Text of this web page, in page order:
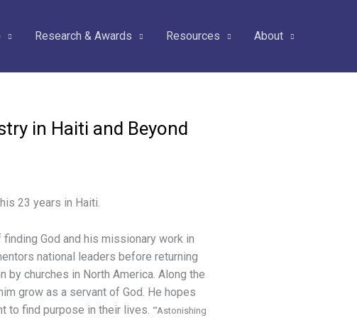
Research & Awards Resources About
in Haiti and Beyond
23 years in Haiti.
God and his missionary work in
national leaders before returning
churches in North America. Along the
grow as a servant of God. He hopes
to find purpose in their lives. “‘Astonishing